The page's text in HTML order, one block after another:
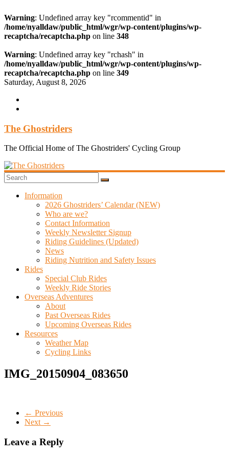
Warning: Undefined array key "rcommentid" in
/home/nyalldaw/public_html/wgr/wp-content/plugins/wp-
recaptcha/recaptcha.php on line 348
Warning: Undefined array key "rchash" in
/home/nyalldaw/public_html/wgr/wp-content/plugins/wp-
recaptcha/recaptcha.php on line 349
Skip
content
Saturday, August 8, 2026
The Ghostriders
The Official Home of The Ghostriders' Cycling Group
Information
2026 Ghostriders’ Calendar (NEW)
Who are we?
Contact Information
Weekly Newsletter Signup
Riding Guidelines (Updated)
News
Riding Nutrition and Safety Issues
Rides
Special Club Rides
Weekly Ride Stories
Overseas Adventures
About
Past Overseas Rides
Upcoming Overseas Rides
Resources
Weather Map
Cycling Links
IMG_20150904_083650
← Previous
Next →
Leave a Reply